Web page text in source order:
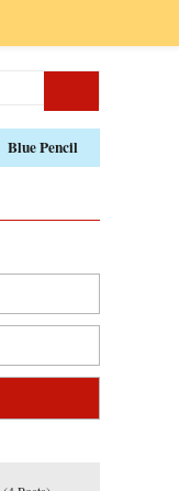
Blue Pencil